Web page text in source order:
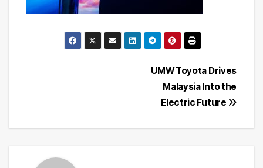
UMW Toyota Drives
Malaysia Into the
Electric Future